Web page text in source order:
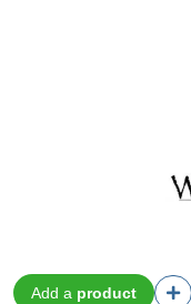
Add a product